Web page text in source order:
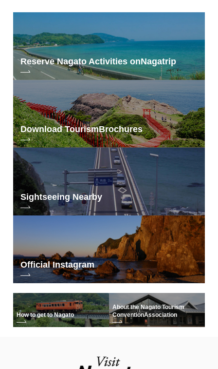
Reserve Nagato Activities onNagatrip
Download TourismBrochures
Sightseeing Nearby
Official Instagram
How to get to Nagato
About the Nagato Tourism
ConventionAssociation